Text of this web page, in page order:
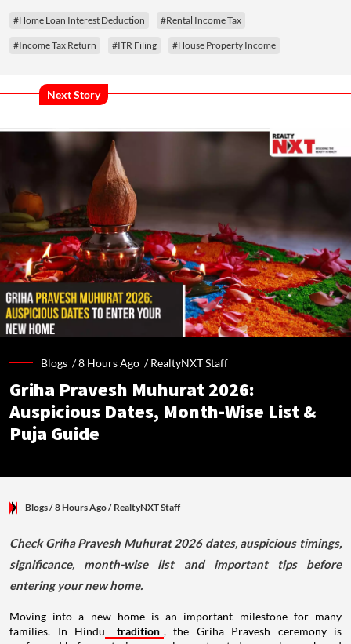
#Home Loan Interest Deduction #Rental Income Tax
#Income Tax Return #ITR Filing #House Property Income
Next Story
Blogs /8 Hours Ago /RealtyNXT Staff
Griha Pravesh Muhurat 2026:
Auspicious Dates, Month-Wise List &
Puja Guide
Blogs/ 8 Hours Ago/ RealtyNXT Staff
Check Griha Pravesh Muhurat 2026 dates, auspicious timings,
significance, month-wise list and important tips before
entering your new home.
Moving into a new home is an important milestone for many
families. In Hindu
tradition , the Griha Pravesh ceremony is